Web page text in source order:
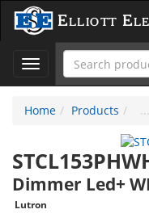
Elliott
Toggle
navigation
Home
Products
Dimmer Led+
Lutron